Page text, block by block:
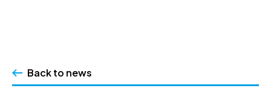
contentBack to news